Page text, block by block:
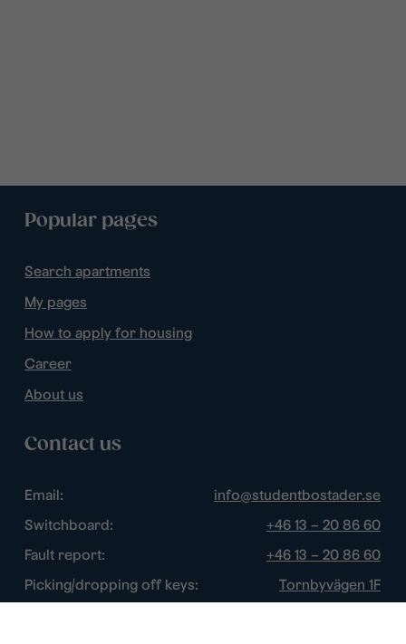
Popular pages
Search apartments
My pages
How to apply for housing
Career
About us
Contact us
Email:
info@studentbostader.se
Switchboard:
+46 13 – 20 86 60
Fault report:
+46 13 – 20 86 60
Picking/dropping off keys:
Tornbyvägen 1F